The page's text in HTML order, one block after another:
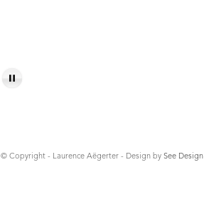
© Copyright - Laurence Aëgerter - Design by See Design